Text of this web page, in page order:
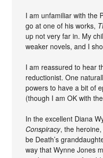
I am unfamiliar with the
go at one of his works,
up not very far in. My
weaker novels, and I
I am reassured to hear
reductionist. One
powers to have a bit of
(though I am OK with
In the excellent Diana
Conspiracy, the
be Death’s
way that Wynne Jones